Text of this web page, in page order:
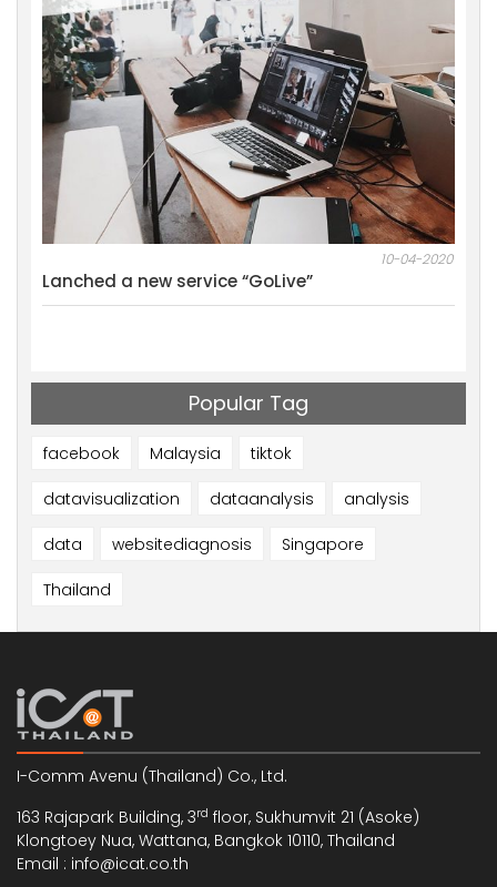
10-04-2020
Lanched a new service “GoLive”
Popular Tag
facebook Malaysia tiktok
datavisualization dataanalysis analysis
data websitediagnosis Singapore
Thailand
I-Comm Avenu (Thailand) Co., Ltd.
163 Rajapark Building, 3rd floor, Sukhumvit 21 (Asoke)
Klongtoey Nua, Wattana, Bangkok 10110, Thailand
Email : info@icat.co.th